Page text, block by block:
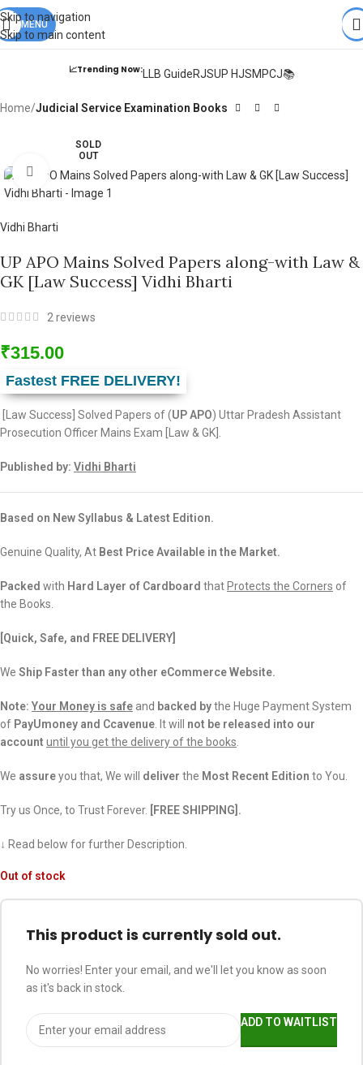
Skip to navigation
Skip to main content
Books from
DELIVERY.
MENU
📈Trending Now:LLB GuideRJSUP HJSMPCJ📚
Home Judicial Service Examination Books
SOLD
OUT
Click to enlarge
Vidhi Bharti
UP APO Mains Solved Papers along-with Law &
GK [Law Success] Vidhi Bharti
2reviews
₹315.00
Fastest FREE DELIVERY!
[Law Success] Solved Papers of (UP APO) Uttar Pradesh Assistant
Prosecution Officer Mains Exam [Law & GK].
Published by: Vidhi Bharti
Based on New Syllabus & Latest Edition.
Genuine Quality, At Best Price Available in the Market.
Packed with Hard Layer of Cardboard that Protects the Corners of
the Books.
[Quick, Safe, and FREE DELIVERY]
We Ship Faster than any other eCommerce Website.
Note: Your Money is safe and backed bythe Huge Payment System
of PayUmoney and Ccavenue . It will not be released into our
account until you get the delivery of the books
We assureyou that, We will deliver the Most Recent Edition to You.
Try us Once, to Trust Forever. [FREE SHIPPING].
↓ Read below for further Description.
Out of stock
This product is currently sold out.
No worries! Enter your email, and we'll let you know as soon
as it's back in stock.
ADD TO WAITLIST